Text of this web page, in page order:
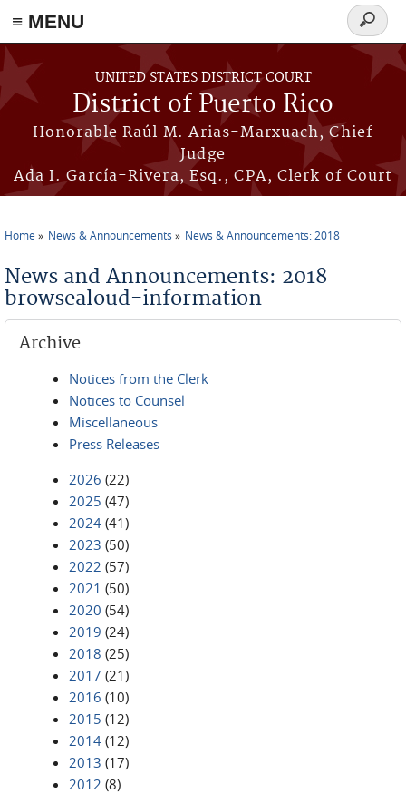
≡ MENU
Skip to main content
UNITED STATES DISTRICT COURT
District of Puerto Rico
Honorable Raúl M. Arias-Marxuach, Chief
Judge
Ada I. García-Rivera, Esq., CPA, Clerk of Court
Search
form
Home News & Announcements News & Announcements: 2018
News and Announcements: 2018
browsealoud-information
Archive
Notices from the Clerk
Notices to Counsel
Miscellaneous
Press Releases
2026 (22)
2025 (47)
2024 (41)
2023 (50)
2022 (57)
2021 (50)
2020 (54)
2019 (24)
2018 (25)
2017 (21)
2016 (10)
2015 (12)
2014 (12)
2013 (17)
2012 (8)